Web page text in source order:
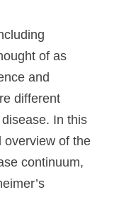
of as
and
different
In this
overview of the
continuum,